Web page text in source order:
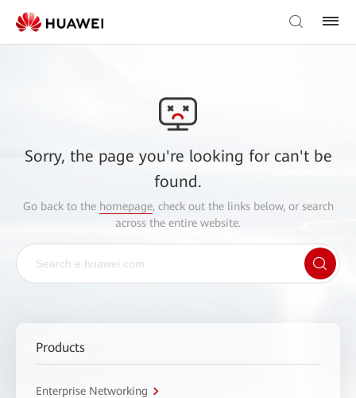
Sorry, the page you're looking for can't be
found.
Go back to the homepage, check out the links below, or search
across the entire website.
Products
Enterprise Networking